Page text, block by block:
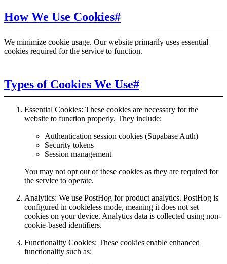
How We Use Cookies#
We minimize cookie usage. Our website primarily uses essential
cookies required for the service to function.
Types of Cookies We Use#
Essential Cookies: These cookies are necessary for the
website to function properly. They include:
Authentication session cookies (Supabase Auth)
Security tokens
Session management
You may not opt out of these cookies as they are required for
the service to operate.
Analytics: We use PostHog for product analytics. PostHog is
configured in cookieless mode, meaning it does not set
cookies on your device. Analytics data is collected using non-
cookie-based identifiers.
Functionality Cookies: These cookies enable enhanced
functionality such as: